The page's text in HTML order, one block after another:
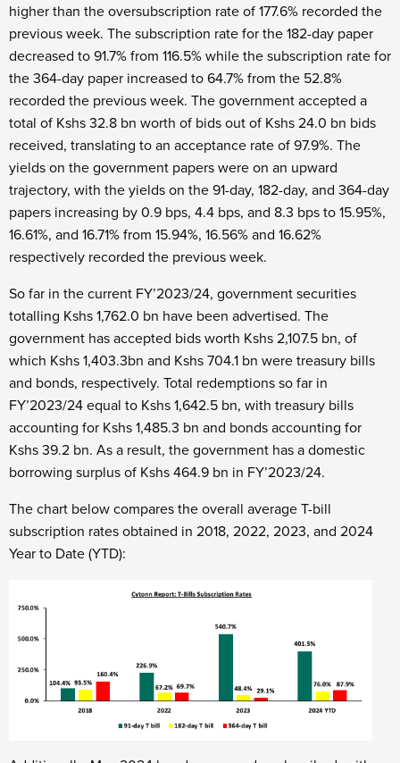
higher than the oversubscription rate of 177.6% recorded the
previous week. The subscription rate for the 182-day paper
decreased to 91.7% from 116.5% while the subscription rate for
the 364-day paper increased to 64.7% from the 52.8%
recorded the previous week. The government accepted a
total of Kshs 32.8 bn worth of bids out of Kshs 24.0 bn bids
received, translating to an acceptance rate of 97.9%. The
yields on the government papers were on an upward
trajectory, with the yields on the 91-day, 182-day, and 364-day
papers increasing by 0.9 bps, 4.4 bps, and 8.3 bps to 15.95%,
16.61%, and 16.71% from 15.94%, 16.56% and 16.62%
respectively recorded the previous week.
So far in the current FY’2023/24, government securities
totalling Kshs 1,762.0 bn have been advertised. The
government has accepted bids worth Kshs 2,107.5 bn, of
which Kshs 1,403.3bn and Kshs 704.1 bn were treasury bills
and bonds, respectively. Total redemptions so far in
FY’2023/24 equal to Kshs 1,642.5 bn, with treasury bills
accounting for Kshs 1,485.3 bn and bonds accounting for
Kshs 39.2 bn. As a result, the government has a domestic
borrowing surplus of Kshs 464.9 bn in FY’2023/24.
The chart below compares the overall average T-bill
subscription rates obtained in 2018, 2022, 2023, and 2024
Year to Date (YTD):